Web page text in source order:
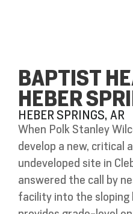
BAPTIST
HEBER
HEBER SPRINGS, AR
When Polk Stanley
develop a new, critical
undeveloped site in
answered the call by
facility into the sloping